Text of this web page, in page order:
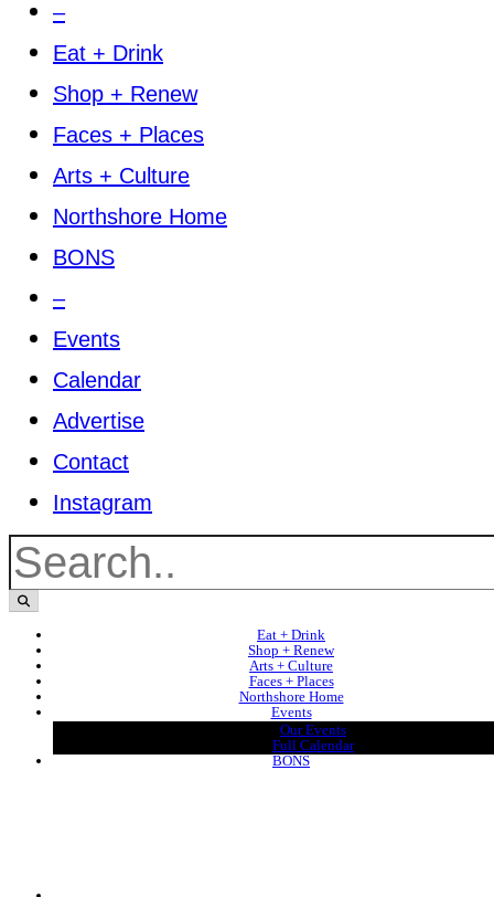
–
Eat + Drink
Shop + Renew
Faces + Places
Arts + Culture
Northshore Home
BONS
–
Events
Calendar
Advertise
Contact
Instagram
Eat + Drink
Shop + Renew
Arts + Culture
Faces + Places
Northshore Home
Events
Our Events
Full Calendar
BONS